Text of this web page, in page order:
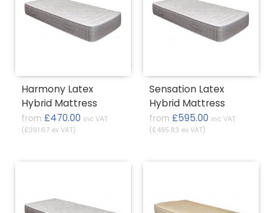
Harmony Latex
Hybrid Mattress
from £470.00 inc VAT
(£391.67 ex VAT)
Sensation Latex
Hybrid Mattress
from £595.00 inc VAT
(£495.83 ex VAT)